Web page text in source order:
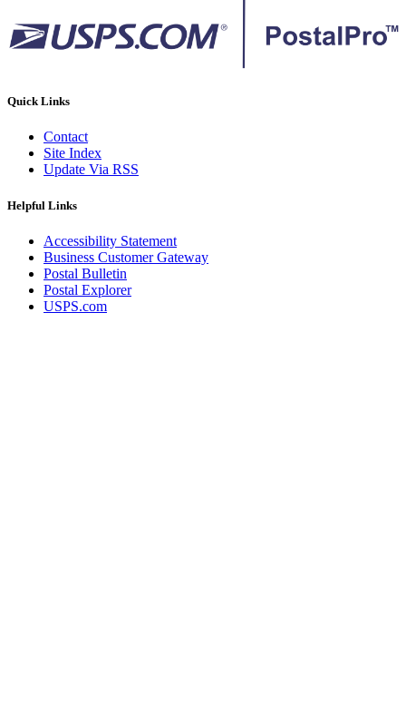
Quick Links
Contact
Site Index
Update Via RSS
Helpful Links
Accessibility Statement
Business Customer Gateway
Postal Bulletin
Postal Explorer
USPS.com